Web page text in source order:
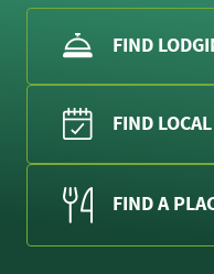
FIND
FIND
FIND A